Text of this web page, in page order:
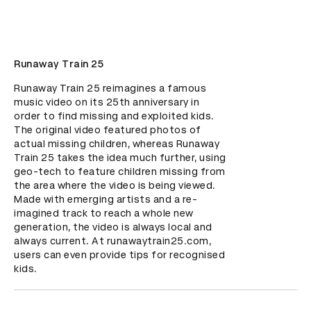
Runaway Train 25
Runaway Train 25 reimagines a famous
music video on its 25th anniversary in
order to find missing and exploited kids.
The original video featured photos of
actual missing children, whereas Runaway
Train 25 takes the idea much further, using
geo-tech to feature children missing from
the area where the video is being viewed.
Made with emerging artists and a re-
imagined track to reach a whole new
generation, the video is always local and
always current. At runawaytrain25.com,
users can even provide tips for recognised
kids.